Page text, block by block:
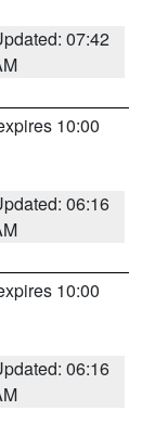
07:42
10:00
06:16
10:00
06:16